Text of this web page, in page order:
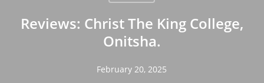
Reviews: Christ The King College,
Onitsha.
February 20, 2025